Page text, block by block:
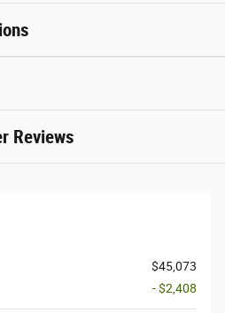
Reviews
$45,073
- $2,408